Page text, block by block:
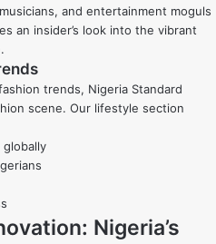
and entertainment moguls
an insider’s look into the vibrant
trends, Nigeria Standard
scene. Our lifestyle section
globally
Nigeria’s